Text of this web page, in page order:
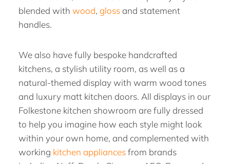
blended with wood, gloss and statement
handles.
We also have fully bespoke handcrafted
kitchens, a stylish utility room, as well as a
natural-themed display with warm wood tones
and luxury matt kitchen doors. All displays in our
Folkestone kitchen showroom are fully dressed
to help you imagine how each style might look
within your own home, and complemented with
working kitchen appliancesfrom brands